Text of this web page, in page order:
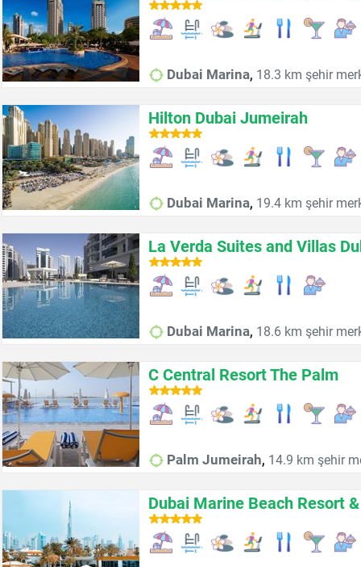
Dubai Marina, 18.3 km şehir
Hilton Dubai Jumeirah
Dubai Marina, 19.4 km şehir
La Verda Suites and Villas
Dubai Marina, 18.6 km şehir
C Central Resort The Palm
Palm Jumeirah, 14.9 km şehir
Dubai Marine Beach Resort